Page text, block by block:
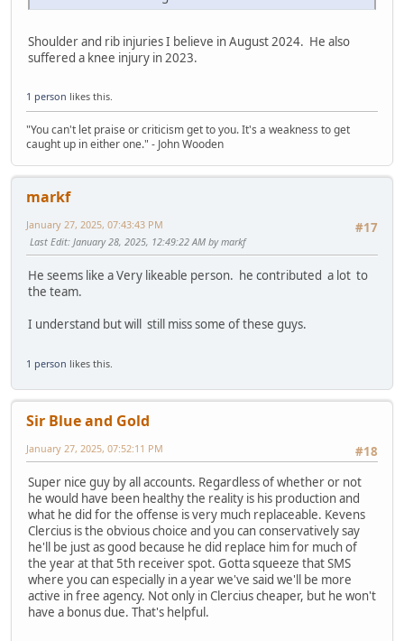
Shoulder and rib injuries I believe in August 2024. He also
suffered a knee injury in 2023.
1 person likes this.
"You can't let praise or criticism get to you. It's a weakness to get
caught up in either one." - John Wooden
markf
#17
January 27, 2025, 07:43:43 PM
Last Edit: January 28, 2025, 12:49:22 AM by markf
He seems like a Very likeable person. he contributed a lot to
the team.
I understand but will still miss some of these guys.
1 person likes this.
Sir Blue and Gold
#18
January 27, 2025, 07:52:11 PM
Super nice guy by all accounts. Regardless of whether or not
he would have been healthy the reality is his production and
what he did for the offense is very much replaceable. Kevens
Clercius is the obvious choice and you can conservatively say
he'll be just as good because he did replace him for much of
the year at that 5th receiver spot. Gotta squeeze that SMS
where you can especially in a year we've said we'll be more
active in free agency. Not only in Clercius cheaper, but he won't
have a bonus due. That's helpful.